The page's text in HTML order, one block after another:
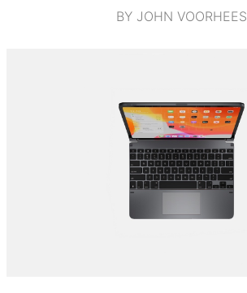
BY JOHN VOORHEES